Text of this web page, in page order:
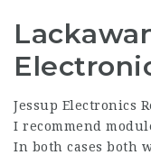
Jessup Electronics
I recommend
In both cases both